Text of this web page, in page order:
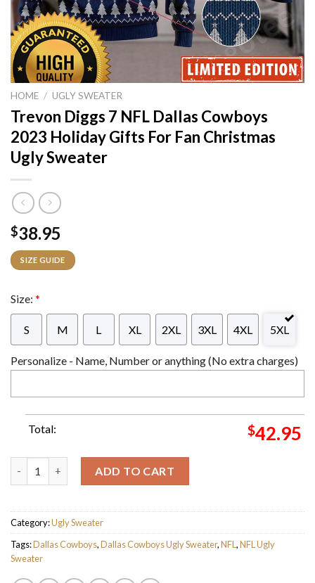
HOME / UGLY SWEATER
Trevon Diggs 7 NFL Dallas Cowboys
2023 Holiday Gifts For Fan Christmas
Ugly Sweater
$38.95
SIZE GUIDE
Size: *
S M L XL 2XL 3XL 4XL 5XL
Personalize - Name, Number or anything (No extra charges)
Total: $42.95
ADD TO CART
Category:Ugly Sweater
Tags:Dallas Cowboys,Dallas Cowboys Ugly Sweater,NFL ,NFL Ugly
Sweater